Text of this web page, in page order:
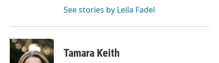
See stories by Leila Fadel
Tamara Keith